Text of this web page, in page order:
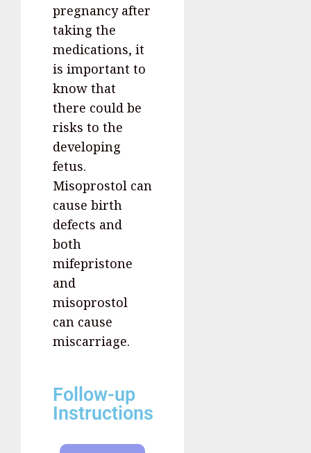
pregnancy after
taking the
medications, it
is important to
know that
there could be
risks to the
developing
fetus.
Misoprostol can
cause birth
defects and
both
mifepristone
and
misoprostol
can cause
miscarriage.
Follow-up
Instructions